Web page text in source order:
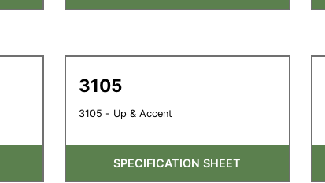
3105
3105 - Up & Accent
SPECIFICATION SHEET